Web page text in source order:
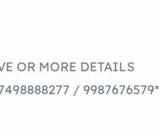
OR MORE DETAILS
/ 9987676579*